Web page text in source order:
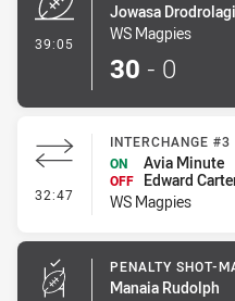
39:05
Jowasa Drodrolagi
WS Magpies
30 - 0
32:47 - Interchange #3
INTERCHANGE #3
ON
Avia Minute
OFF
Edward
WS Magpies
PENALTY SHOT-
Manaia Rudolph